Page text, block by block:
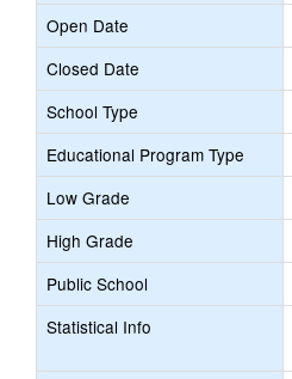
Open Date
Closed Date
School Type
Educational Program Type
Low Grade
High Grade
Public School
Statistical Info